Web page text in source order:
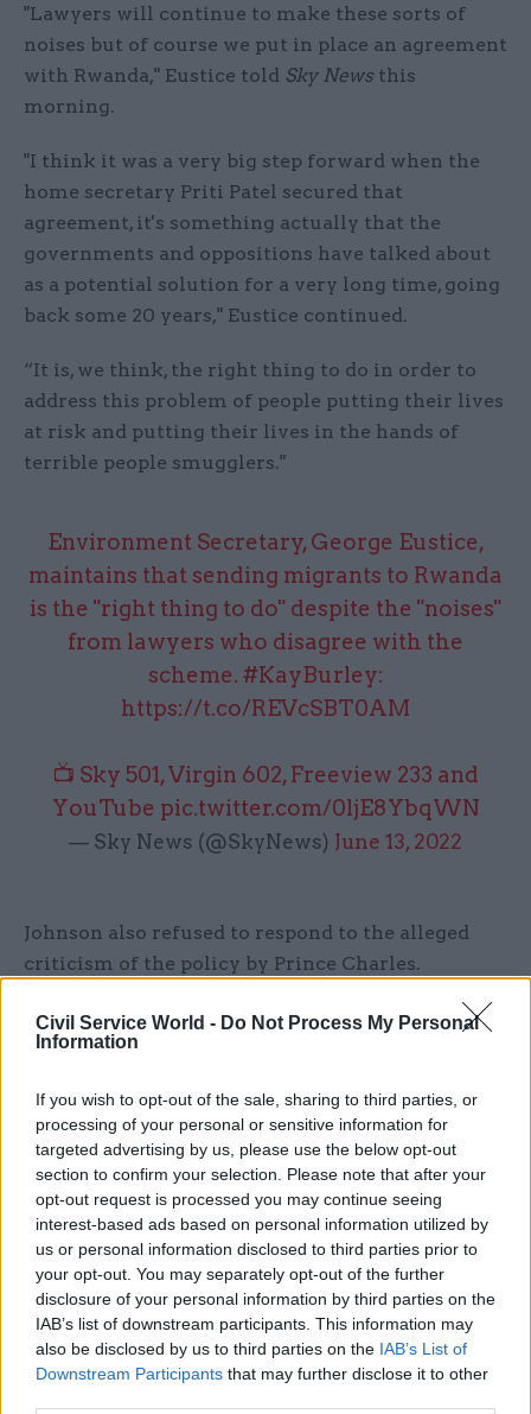
Civil Service World - Do Not Process My Personal
Information
If you wish to opt-out of the sale, sharing to third parties, or
processing of your personal or sensitive information for
targeted advertising by us, please use the below opt-out
section to confirm your selection. Please note that after your
opt-out request is processed you may continue seeing
interest-based ads based on personal information utilized by
us or personal information disclosed to third parties prior to
your opt-out. You may separately opt-out of the further
disclosure of your personal information by third parties on the
IAB’s list of downstream participants. This information may
also be disclosed by us to third parties on the IAB’s List of
Downstream Participants that may further disclose it to other
"Lawyers will continue to make these sorts of
noises but of course we put in place an agreement
with Rwanda," Eustice told Sky Newsthis
morning.
"I think it was a very big step forward when the
home secretary Priti Patel secured that
agreement, it's something actually that the
governments and oppositions have talked about
as a potential solution for a very long time, going
back some 20 years," Eustice continued.
“It is, we think, the right thing to do in order to
address this problem of people putting their lives
at risk and putting their lives in the hands of
terrible people smugglers."
Environment Secretary, George Eustice,
maintains that sending migrants to Rwanda
is the "right thing to do" despite the "noises"
from lawyers who disagree with the
scheme. #KayBurley:
https://t.co/REVcSBT0AM
📺 Sky 501, Virgin 602, Freeview 233 and
YouTube pic.twitter.com/0ljE8YbqWN
— Sky News (@SkyNews) June 13, 2022
Johnson also refused to respond to the alleged
criticism of the policy by Prince Charles.
"What I don't think we should support is
continued activity by criminal gangs,” he replied
when, according to a report inThe Times, he
privately called the plans “appalling”.
The prime minister added: "I do think that it's the
job of government to stop people breaking the
law and to support people who are doing the right
thing; that's what we are doing."
As well as the case at the Court of Appeal, a
separate legal challenge in the High Court is due
to be heard today, after charity Asylum Aid